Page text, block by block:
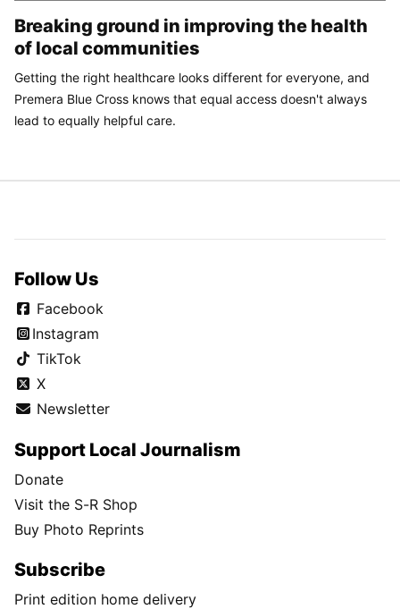
Breaking ground in improving the health
of local communities
Getting the right healthcare looks different for everyone, and
Premera Blue Cross knows that equal access doesn't always
lead to equally helpful care.
Follow Us
Facebook
Instagram
TikTok
X
Newsletter
Support Local Journalism
Donate
Visit the S-R Shop
Buy Photo Reprints
Subscribe
Print edition home delivery